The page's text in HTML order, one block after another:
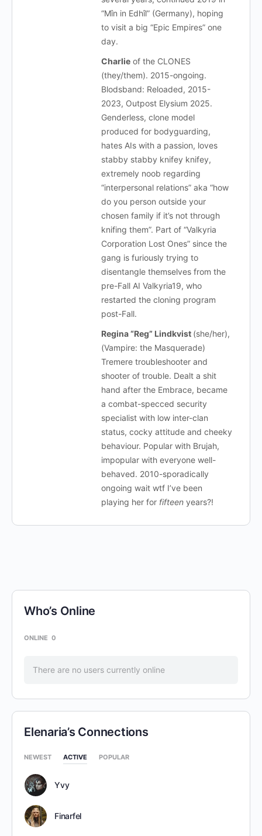
“Mîn in Edhîl” (Germany), hoping
to visit a big “Epic Empires” one
day.
Charlie of the CLONES
(they/them). 2015-ongoing.
Blodsband: Reloaded, 2015-
2023, Outpost Elysium 2025.
Genderless, clone model
produced for bodyguarding,
hates AIs with a passion, loves
stabby stabby knifey knifey,
extremely noob regarding
“interpersonal relations” aka “how
do you person outside your
chosen family if it’s not through
knifing them”. Part of “Valkyria
Corporation Lost Ones” since the
gang is furiously trying to
disentangle themselves from the
pre-Fall AI Valkyria19, who
restarted the cloning program
post-Fall.
Regina “Reg” Lindkvist (she/her),
(Vampire: the Masquerade)
Tremere troubleshooter and
shooter of trouble. Dealt a shit
hand after the Embrace, became
a combat-specced security
specialist with low inter-clan
status, cocky attitude and cheeky
behaviour. Popular with Brujah,
impopular with everyone well-
behaved. 2010-sporadically
ongoing wait wtf I’ve been
playing her for fifteen years?!
Who’s Online
ONLINE 0
There are no users currently online
Elenaria’s Connections
NEWEST ACTIVE POPULAR
Yvy
Finarfel